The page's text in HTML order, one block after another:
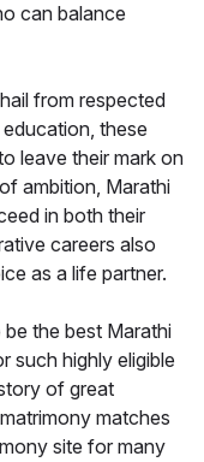
can balance
from respected
these
leave their mark on
ambition, Marathi
in both their
careers also
as a life partner.
the best Marathi
such highly eligible
of great
matches
site for many